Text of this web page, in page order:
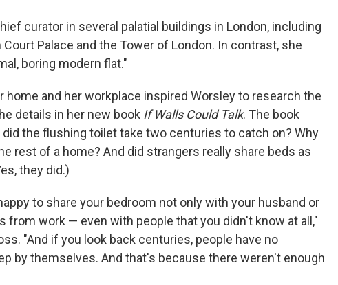
o
k
r
curator in several palatial buildings in London, including
Palace and the Tower of London. In contrast, she
boring modern flat."
and her workplace inspired Worsley to research the
details in her new book If Walls Could Talk. The book
the flushing toilet take two centuries to catch on? Why
rest of a home? And did strangers really share beds as
they did.)
to share your bedroom not only with your husband or
from work — even with people that you didn't know at all,"
"And if you look back centuries, people have no
by themselves. And that's because there weren't enough